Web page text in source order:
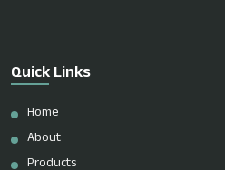
Quick Links
Home
About
Products